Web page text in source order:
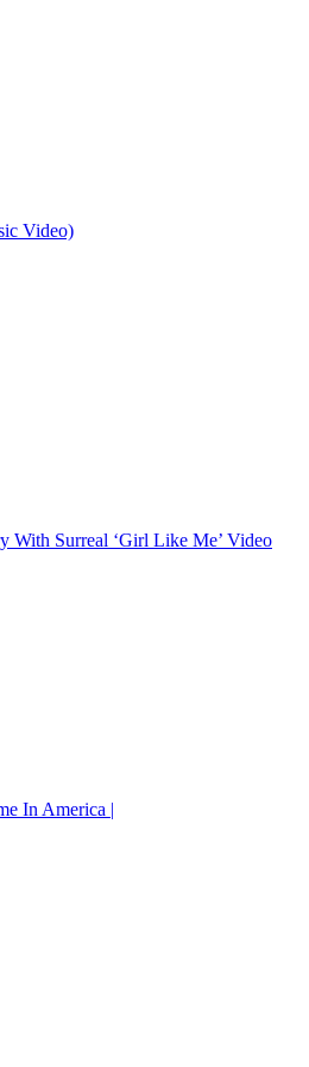
Video)
With Surreal ‘Girl Like Me’ Video
In America |